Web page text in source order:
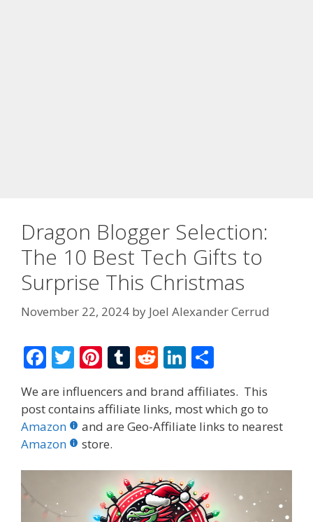
Dragon Blogger Selection:
The 10 Best Tech Gifts to
Surprise This Christmas
November 22, 2024 by Joel Alexander Cerrud
F
ac
e
b
o
o
T
w
itt
er
Pi
er
e
st
T
m
bl
R
d
di
Li
n
k
e
n
ar
e
We are influencers and brand affiliates. This
post contains affiliate links, most which go to
Amazon
and are Geo-Affiliate links to nearest
Amazon
store.